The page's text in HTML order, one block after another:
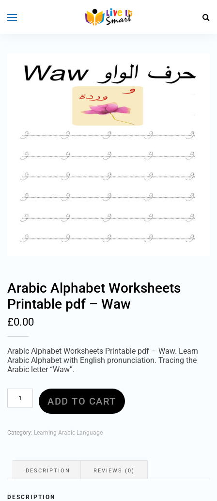
Arabic Alphabet Worksheets
Printable pdf – Waw
£0.00
Arabic Alphabet Worksheets Printable pdf – Waw. Learn
Arabic Alphabet with English pronunciation. Tracing the
Arabic letter “Waw”.
Alphabet
Worksheets
pdf
ADD TO CART
Category: Learning Arabic Language
DESCRIPTION REVIEWS (0)
DESCRIPTION